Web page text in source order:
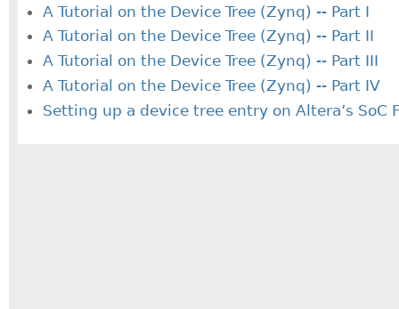
A Tutorial on the Device Tree (Zynq) -- Part I
A Tutorial on the Device Tree (Zynq) -- Part II
A Tutorial on the Device Tree (Zynq) -- Part III
A Tutorial on the Device Tree (Zynq) -- Part IV
Setting up a device tree entry on Altera’s SoC